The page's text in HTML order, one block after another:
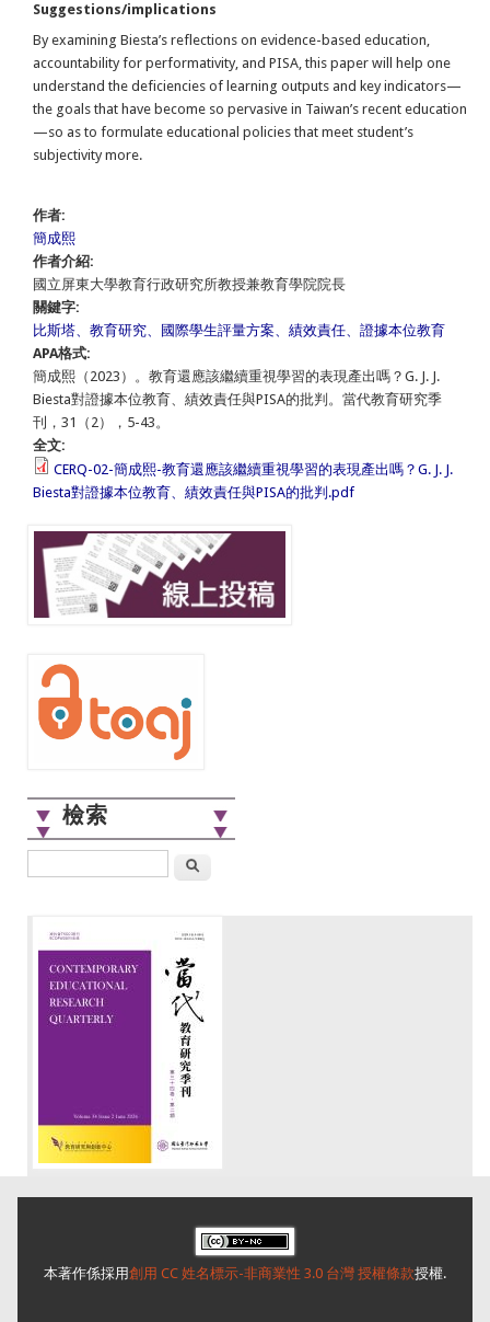
Suggestions/implications
By examining Biesta’s reflections on evidence-based education,
accountability for performativity, and PISA, this paper will help one
understand the deficiencies of learning outputs and key indicators—
the goals that have become so pervasive in Taiwan’s recent education
—so as to formulate educational policies that meet student’s
subjectivity more.
作者:
簡成熙
作者介紹:
國立屏東大學教育行政研究所教授兼教育學院院長
關鍵字:
比斯塔、教育研究、國際學生評量方案、績效責任、證據本位教育
APA格式:
簡成熙（2023）。教育還應該繼續重視學習的表現產出嗎？G. J. J.
Biesta對證據本位教育、績效責任與PISA的批判。當代教育研究季
刊，31（2），5-43。
全文:
CERQ-02-簡成熙-教育還應該繼續重視學習的表現產出嗎？G. J. J.
Biesta對證據本位教育、績效責任與PISA的批判.pdf
檢索
搜尋
本著作係採用創用 CC 姓名標示-非商業性 3.0 台灣 授權條款授權.